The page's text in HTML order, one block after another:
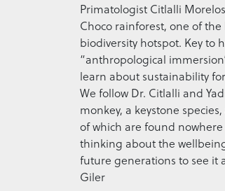
Primatologist Citlalli
Choco rainforest, one of
biodiversity hotspot. Key to
“anthropological
learn about sustainability
We follow Dr. Citlalli and
monkey, a keystone
of which are found nowhere
thinking about the
future generations to see it
Giler